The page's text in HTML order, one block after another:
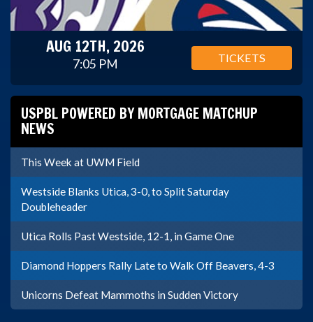
AUG 12TH, 2026
7:05 PM TICKETS
USPBL POWERED BY MORTGAGE MATCHUP
NEWS
This Week at UWM Field
Westside Blanks Utica, 3-0, to Split Saturday
Doubleheader
Utica Rolls Past Westside, 12-1, in Game One
Diamond Hoppers Rally Late to Walk Off Beavers, 4-3
Unicorns Defeat Mammoths in Sudden Victory